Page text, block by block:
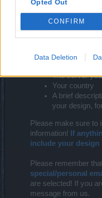
Opted Out
CONFIRM
Data Deletion
message, with your
email address:
Please include the
Account ID
The server
Your country
A brief
your design,
Please make sure to
information! If
include your
Please remember
special/personal
are selected! If you
message from us.